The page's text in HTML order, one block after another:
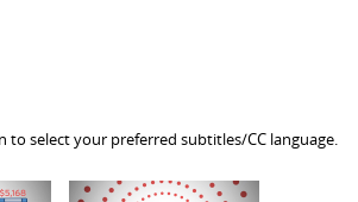
to select your preferred subtitles/CC language.